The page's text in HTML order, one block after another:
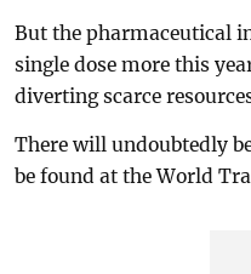
But the pharmaceutical
single dose more this
diverting scarce
There will undoubtedly
be found at the World